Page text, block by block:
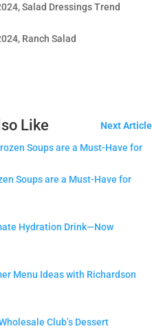
Salad Dressings Trend
Ranch Salad
Next Article
Like
Soups are a Must-Have for
Hydration Drink—Now
Menu Ideas with Richardson
Club’s Dessert